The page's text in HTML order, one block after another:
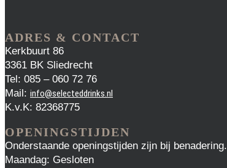
ADRES & CONTACT
Kerkbuurt 86
3361 BK Sliedrecht
Tel: 085 – 060 72 76
Mail: info@selecteddrinks.nl
K.v.K: 82368775
OPENINGSTIJDEN
Onderstaande openingstijden zijn bij benadering.
Maandag: Gesloten